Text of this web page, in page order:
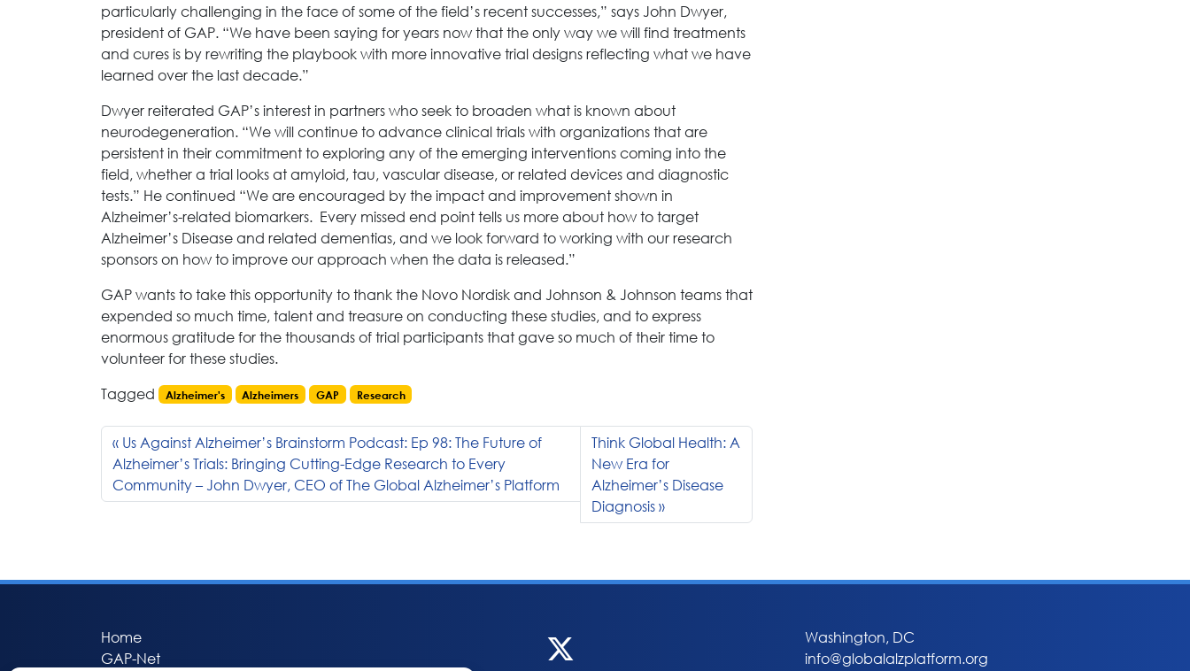
particularly challenging in the face of some of the field’s recent successes,” says John Dwyer,
president of GAP. “We have been saying for years now that the only way we will find treatments
and cures is by rewriting the playbook with more innovative trial designs reflecting what we have
learned over the last decade.”
Dwyer reiterated GAP’s interest in partners who seek to broaden what is known about
neurodegeneration. “We will continue to advance clinical trials with organizations that are
persistent in their commitment to exploring any of the emerging interventions coming into the
field, whether a trial looks at amyloid, tau, vascular disease, or related devices and diagnostic
tests.” He continued “We are encouraged by the impact and improvement shown in
Alzheimer’s-related biomarkers. Every missed end point tells us more about how to target
Alzheimer’s Disease and related dementias, and we look forward to working with our research
sponsors on how to improve our approach when the data is released.”
GAP wants to take this opportunity to thank the Novo Nordisk and Johnson & Johnson teams that
expended so much time, talent and treasure on conducting these studies, and to express
enormous gratitude for the thousands of trial participants that gave so much of their time to
volunteer for these studies.
Tagged
Alzheimer's Alzheimers GAP Research
Us Against Alzheimer’s Brainstorm Podcast: Ep 98: The Future of
Alzheimer’s Trials: Bringing Cutting-Edge Research to Every
Community – John Dwyer, CEO of The Global Alzheimer’s Platform
Think Global Health: A
New Era for
Alzheimer’s Disease
Diagnosis
Home
GAP-Net
Washington, DC
info@globalalzplatform.org